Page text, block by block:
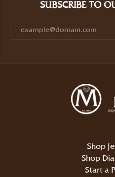
SUBSCRIBE TO
Shop
Shop
Start a